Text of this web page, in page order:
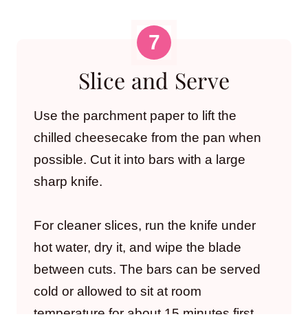
Slice and Serve
Use the parchment paper to lift the
chilled cheesecake from the pan when
possible. Cut it into bars with a large
sharp knife.
For cleaner slices, run the knife under
hot water, dry it, and wipe the blade
between cuts. The bars can be served
cold or allowed to sit at room
temperature for about 15 minutes first.